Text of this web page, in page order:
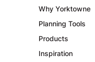
Why Yorktowne
Planning Tools
Products
Inspiration